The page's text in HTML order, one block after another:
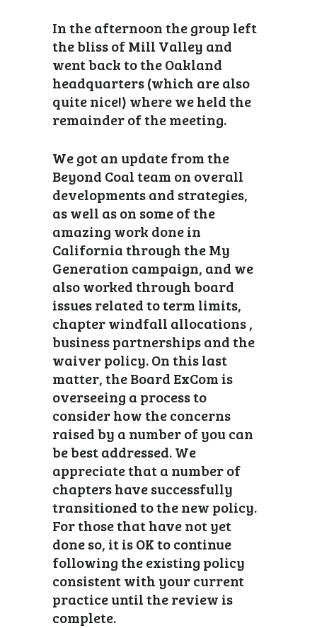
In the afternoon the group left
the bliss of Mill Valley and
went back to the Oakland
headquarters (which are also
quite nice!) where we held the
remainder of the meeting.
We got an update from the
Beyond Coal team on overall
developments and strategies,
as well as on some of the
amazing work done in
California through the My
Generation campaign, and we
also worked through board
issues related to term limits,
chapter windfall allocations ,
business partnerships and the
waiver policy. On this last
matter, the Board ExCom is
overseeing a process to
consider how the concerns
raised by a number of you can
be best addressed. We
appreciate that a number of
chapters have successfully
transitioned to the new policy.
For those that have not yet
done so, it is OK to continue
following the existing policy
consistent with your current
practice until the review is
complete.